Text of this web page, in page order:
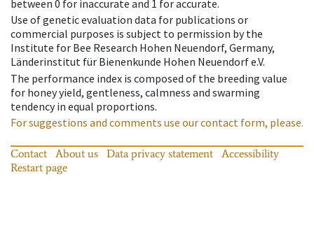
between 0 for inaccurate and 1 for accurate.
Use of genetic evaluation data for publications or
commercial purposes is subject to permission by the
Institute for Bee Research Hohen Neuendorf, Germany,
Länderinstitut für Bienenkunde Hohen Neuendorf e.V.
The performance index is composed of the breeding value
for honey yield, gentleness, calmness and swarming
tendency in equal proportions.
For suggestions and comments use our contact form, please.
Contact About us Data privacy statement
Accessibility
Restart page